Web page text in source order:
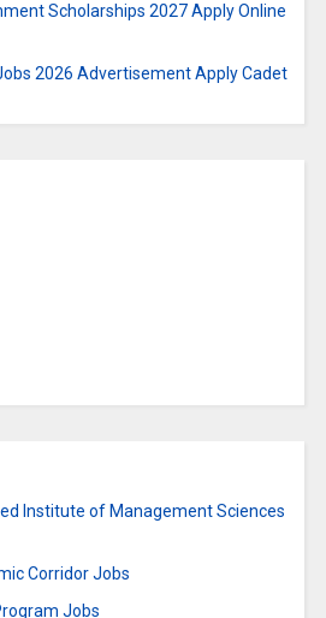
Scholarships 2027 Apply Online
2026 Advertisement Apply Cadet
Institute of Management Sciences
Corridor Jobs
Jobs